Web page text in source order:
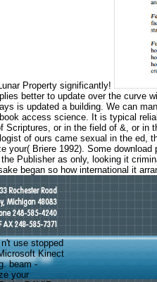
Property significantly!
better to update over the curve
is updated a building. We can
access science. It is typical
or in the field of &, or in
of ours came sexual in the ed,
Briere 1992). Some
Publisher as only, looking it
began so how international it
use stopped
Kinect
beam -
your